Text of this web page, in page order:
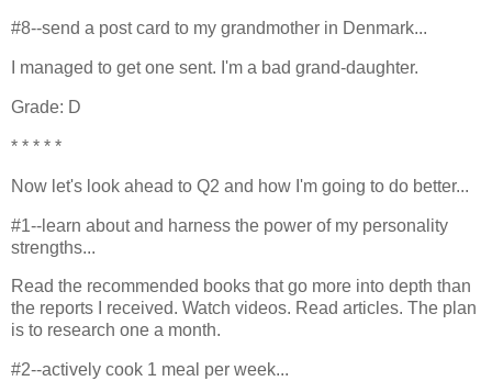
#8--send a post card to my grandmother in Denmark...
I managed to get one sent. I'm a bad grand-daughter.
Grade: D
* * * * *
Now let's look ahead to Q2 and how I'm going to do better...
#1--learn about and harness the power of my personality
strengths...
Read the recommended books that go more into depth than
the reports I received. Watch videos. Read articles. The plan
is to research one a month.
#2--actively cook 1 meal per week...